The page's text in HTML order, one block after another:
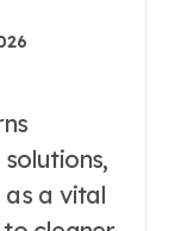
a vital